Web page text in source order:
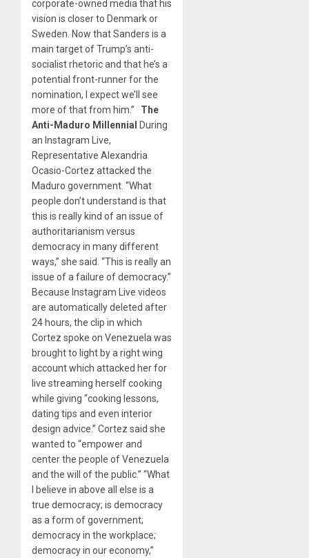
corporate-owned media that his
vision is closer to Denmark or
Sweden. Now that Sanders is a
main target of Trump’s anti-
socialist rhetoric and that he’s a
potential front-runner for the
nomination, I expect we’ll see
more of that from him.” The
Anti-Maduro Millennial
During
an Instagram Live,
Representative Alexandria
Ocasio-Cortez attacked the
Maduro government. “What
people don’t understand is that
this is really kind of an issue of
authoritarianism versus
democracy in many different
ways,” she said. “This is really an
issue of a failure of democracy.”
Because Instagram Live videos
are automatically deleted after
24 hours, the clip in which
Cortez spoke on Venezuela was
brought to light by a right wing
account which attacked her for
live streaming herself cooking
while giving “cooking lessons,
dating tips and even interior
design advice.” Cortez said she
wanted to “empower and
center the people of Venezuela
and the will of the public.” “What
I believe in above all else is a
true democracy; is democracy
as a form of government;
democracy in the workplace;
democracy in our economy,”